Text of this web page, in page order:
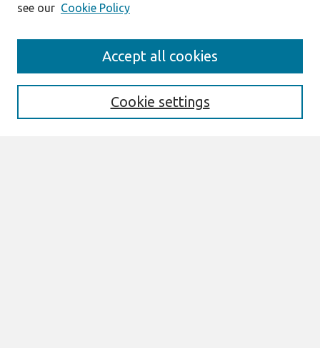
Enter search terms:
see our Cookie Policy
Cookie settings
Accept all cookies